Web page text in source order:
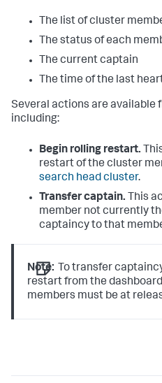
The list of cluster
The status of each
The current captain
The time of the last
Several actions are available
including:
Begin rolling restart.
restart of the cluster
search head cluster.
Transfer captain. This
member not currently
captaincy to that
Note: To transfer
restart from the
members must be at